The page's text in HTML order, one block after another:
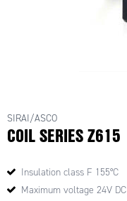
SIRAI/ASCO
COIL SERIES Z615
Insulation class F 155°C
Maximum voltage 24V DC